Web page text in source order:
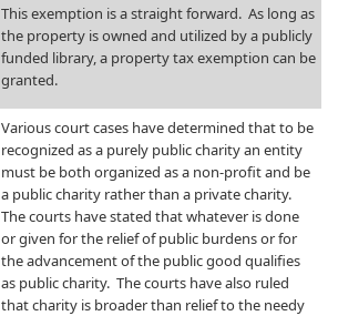
​This exemption is a straight forward. As long as
the property is owned and utilized by a publicly
funded library, a property tax exemption can be
granted.
​Various court cases have determined that to be
recognized as a purely public charity an entity
must be both organized as a non-profit and be
a public charity rather than a private charity.
The courts have stated that whatever is done
or given for the relief of public burdens or for
the advancement of the public good qualifies
as public charity. The courts have also ruled
that charity is broader than relief to the needy